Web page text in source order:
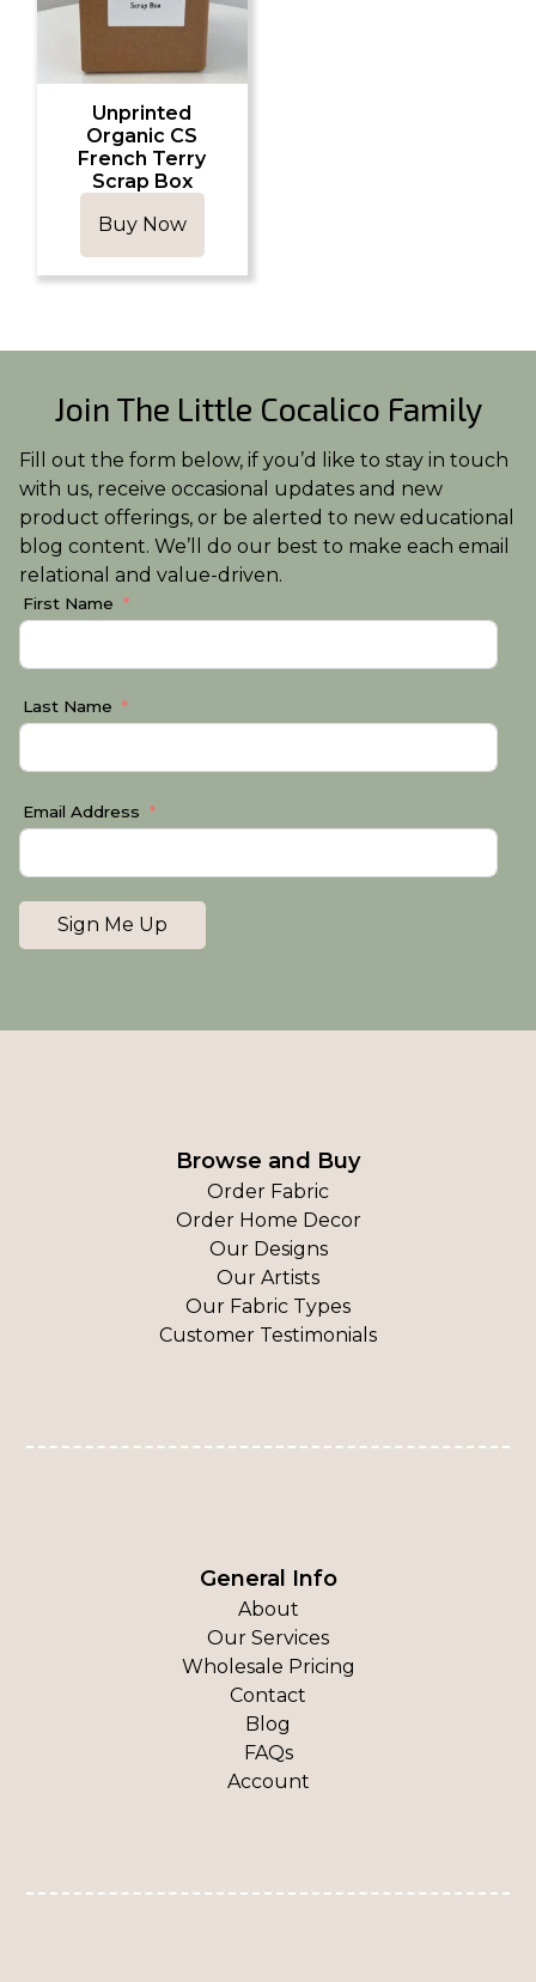
Unprinted
Organic CS
French Terry
Scrap Box
Buy Now
Join The Little Cocalico Family
Fill out the form below, if you’d like to stay in touch
with us, receive occasional updates and new
product offerings, or be alerted to new educational
blog content. We’ll do our best to make each email
relational and value-driven.
First Name
Last Name
Email Address
Sign Me Up
Browse and Buy
Order Fabric
Order Home Decor
Our Designs
Our Artists
Our Fabric Types
Customer Testimonials
General Info
About
Our Services
Wholesale Pricing
Contact
Blog
FAQs
Account